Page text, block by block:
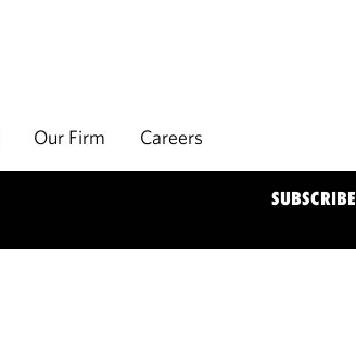
Our Firm Careers
SUBSCRIBE